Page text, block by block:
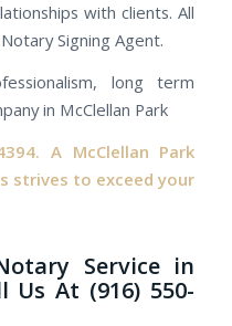
with clients. All
Signing Agent.
long term
in McClellan Park
A McClellan Park
strives to exceed your
Service in
Us At (916) 550-